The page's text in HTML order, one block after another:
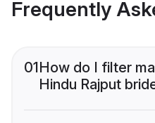
Frequently
01How do I filter
Hindu Rajput